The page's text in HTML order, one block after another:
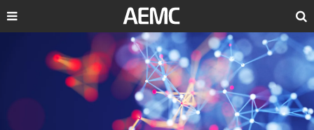
Search